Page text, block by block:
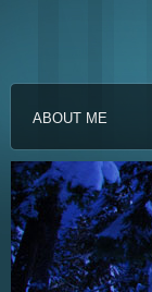
ABOUT ME